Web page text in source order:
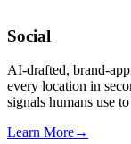
Social
AI-drafted, brand-
every location in
signals humans use
Learn More→